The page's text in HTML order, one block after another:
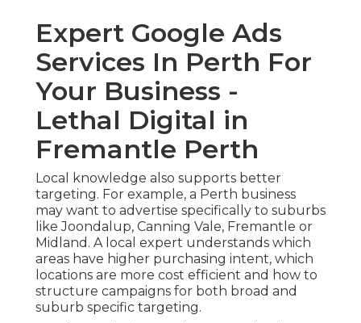
Expert Google Ads
Services In Perth For
Your Business -
Lethal Digital in
Fremantle Perth
Local knowledge also supports better
targeting. For example, a Perth business
may want to advertise specifically to suburbs
like Joondalup, Canning Vale, Fremantle or
Midland. A local expert understands which
areas have higher purchasing intent, which
locations are more cost efficient and how to
structure campaigns for both broad and
suburb specific targeting.